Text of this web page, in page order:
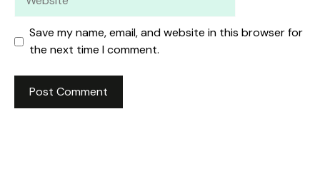
Save my name, email, and website in this browser for
the next time I comment.